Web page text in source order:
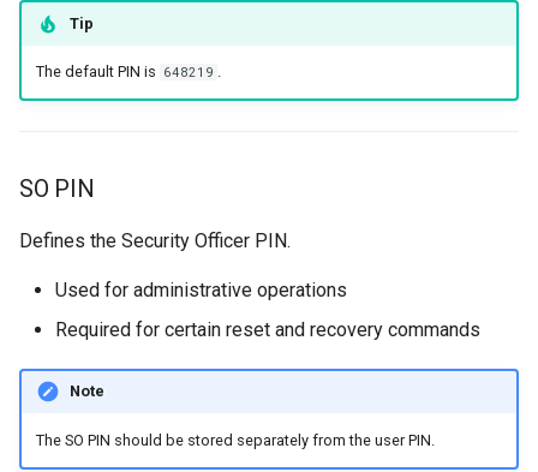
resets error counter
Force Device Certificate
Tip
The default PIN is 648219 .
SO PIN
Defines the Security Officer PIN.
Used for administrative operations
Required for certain reset and recovery commands
Note
The SO PIN should be stored separately from the user PIN.